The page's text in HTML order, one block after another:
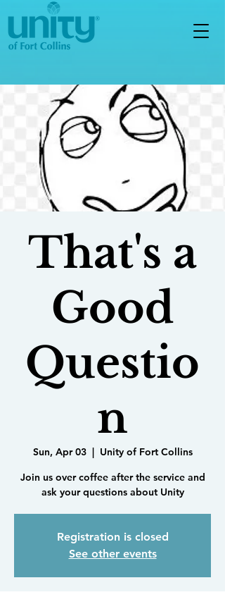
That's a
Good
Questio
n
Sun, Apr 03
  |
Unity of Fort Collins
Join us over coffee after the service and
ask your questions about Unity
Registration is closed
See other events